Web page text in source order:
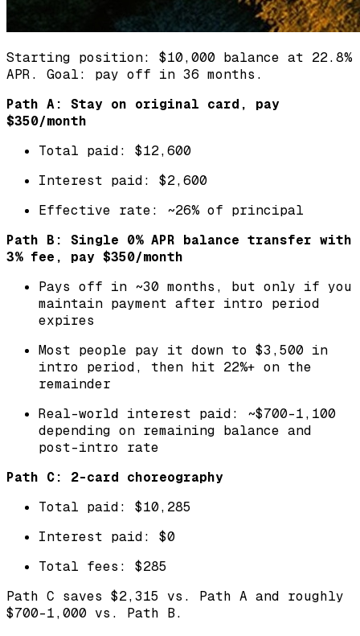
Starting position: $10,000 balance at 22.8%
APR. Goal: pay off in 36 months.
Path A: Stay on original card, pay
$350/month
Total paid: $12,600
Interest paid: $2,600
Effective rate: ~26% of principal
Path B: Single 0% APR balance transfer with
3% fee, pay $350/month
Pays off in ~30 months, but only if you
maintain payment after intro period
expires
Most people pay it down to $3,500 in
intro period, then hit 22%+ on the
remainder
Real-world interest paid: ~$700-1,100
depending on remaining balance and
post-intro rate
Path C: 2-card choreography
Total paid: $10,285
Interest paid: $0
Total fees: $285
Path C saves $2,315 vs. Path A and roughly
$700-1,000 vs. Path B.